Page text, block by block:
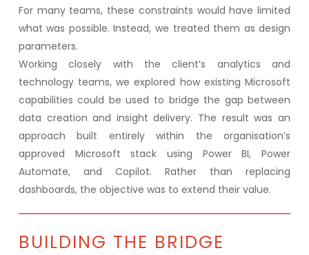
For many teams, these constraints would have limited
what was possible. Instead, we treated them as design
parameters.
Working closely with the client’s analytics and
technology teams, we explored how existing Microsoft
capabilities could be used to bridge the gap between
data creation and insight delivery. The result was an
approach built entirely within the organisation’s
approved Microsoft stack using Power BI, Power
Automate, and Copilot. Rather than replacing
dashboards, the objective was to extend their value.
BUILDING THE BRIDGE